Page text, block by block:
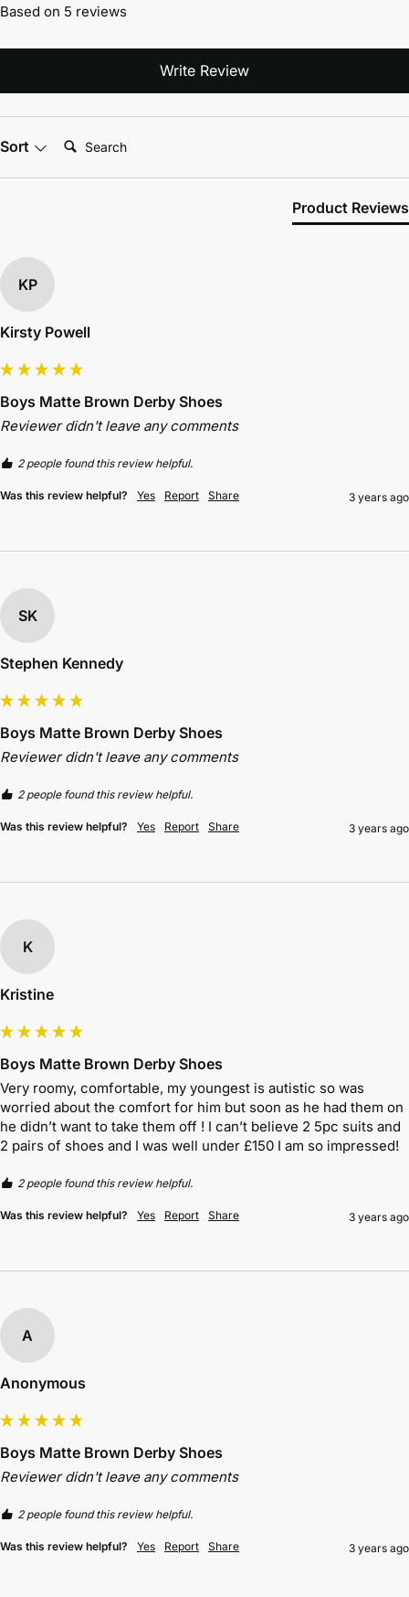
Based on 5 reviews
Write Review
Sort Search:
Product Reviews
KP
Kirsty Powell
Boys Matte Brown Derby Shoes
Reviewer didn't leave any comments
2 people found this review helpful.
Was this review helpful? Yes Report Share 3 years ago
SK
Stephen Kennedy
Boys Matte Brown Derby Shoes
Reviewer didn't leave any comments
2 people found this review helpful.
Was this review helpful? Yes Report Share 3 years ago
K
Kristine
Boys Matte Brown Derby Shoes
Very roomy, comfortable, my youngest is autistic so was
worried about the comfort for him but soon as he had them on
he didn’t want to take them off ! I can’t believe 2 5pc suits and
2 pairs of shoes and I was well under £150 I am so impressed!
2 people found this review helpful.
Was this review helpful? Yes Report Share 3 years ago
A
Anonymous
Boys Matte Brown Derby Shoes
Reviewer didn't leave any comments
2 people found this review helpful.
Was this review helpful? Yes Report Share 3 years ago